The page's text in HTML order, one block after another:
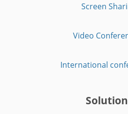
Screen
Video
International